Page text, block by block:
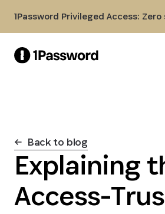
1Password Privileged Access:
Back to blog
Explaining
Access-